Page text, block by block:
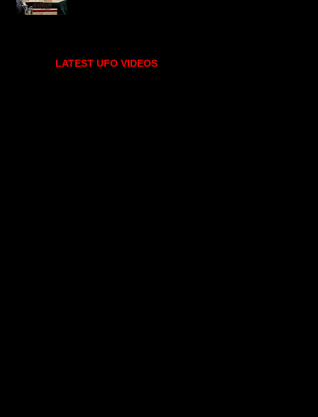
LATEST UFO VIDEOS